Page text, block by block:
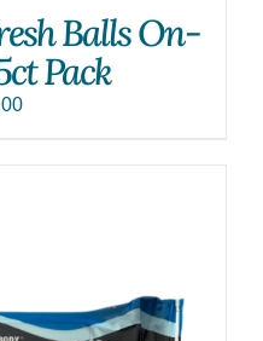
Balls On-
Pack